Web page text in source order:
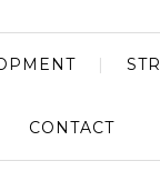
CONTACT